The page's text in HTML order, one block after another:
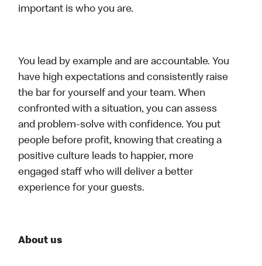
important is who you are.
You lead by example and are accountable. You
have high expectations and consistently raise
the bar for yourself and your team. When
confronted with a situation, you can assess
and problem-solve with confidence. You put
people before profit, knowing that creating a
positive culture leads to happier, more
engaged staff who will deliver a better
experience for your guests.
About us